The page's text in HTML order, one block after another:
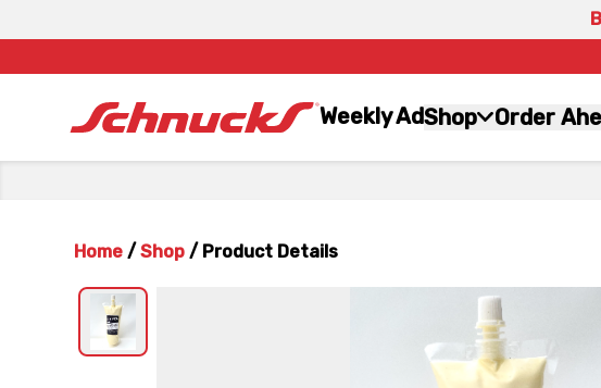
Weekly AdShop Order
Home / Shop / Product Details